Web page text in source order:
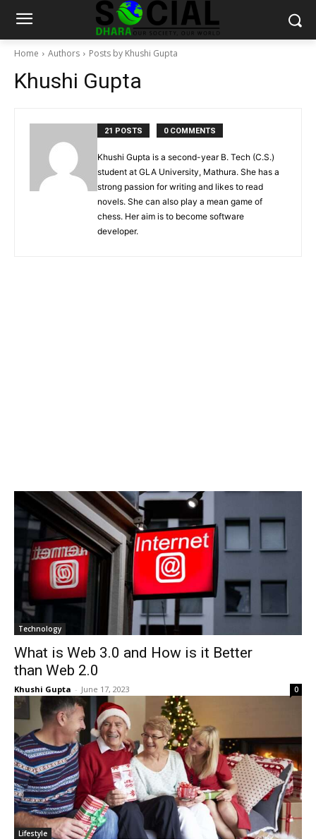
Home Authors Posts by Khushi Gupta
Khushi Gupta
21 POSTS 0 COMMENTS
Khushi Gupta is a second-year B. Tech (C.S.)
student at GLA University, Mathura. She has a
strong passion for writing and likes to read
novels. She can also play a mean game of
chess. Her aim is to become software
developer.
Technology
What is Web 3.0 and How is it Better
than Web 2.0
Khushi Gupta - June 17, 2023 0
Lifestyle